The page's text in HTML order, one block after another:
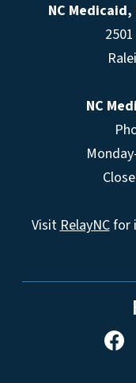
NC
NC
VisitRelayNCfor